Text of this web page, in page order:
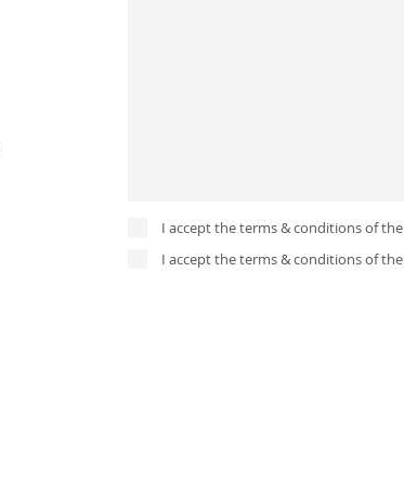
I accept the terms & conditions of the
I accept the terms & conditions of the